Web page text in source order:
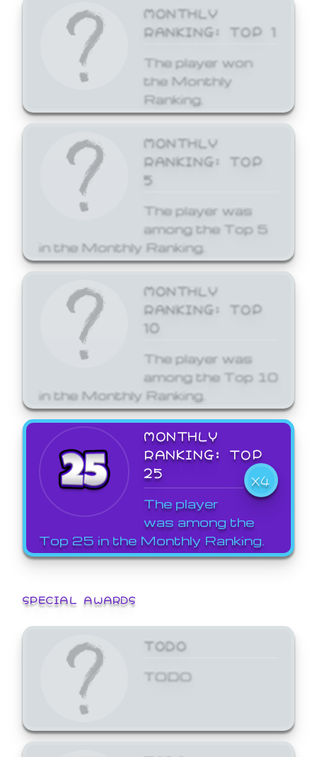
MONTHLY
RANKING: TOP 1
The player won
the Monthly
Ranking.
MONTHLY
RANKING: TOP
5
The player was
among the Top 5
in the Monthly Ranking.
MONTHLY
RANKING: TOP
10
The player was
among the Top 10
in the Monthly Ranking.
MONTHLY
RANKING: TOP
25
X4
The player
was among the
Top 25 in the Monthly Ranking.
SPECIAL AWARDS
TODO
TODO